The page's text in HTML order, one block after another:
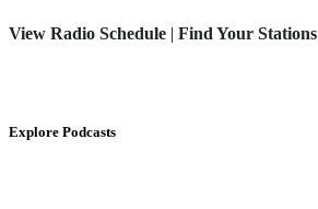
View Radio Schedule | Find Your Stations
Explore Podcasts